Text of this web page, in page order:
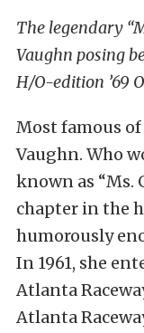
The legendary
Vaughn posing
H/O-edition ’69
Most famous
Vaughn. Who
known as “Ms.
chapter in the
humorously
In 1961, she
Atlanta
Atlanta